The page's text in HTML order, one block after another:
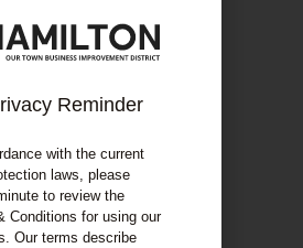
Reminder
with the current
laws, please
to review the
Conditions for using our
Our terms describe